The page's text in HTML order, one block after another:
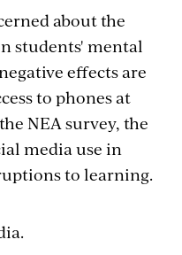
about the
students' mental
effects are
to phones at
NEA survey, the
media use in
to learning.